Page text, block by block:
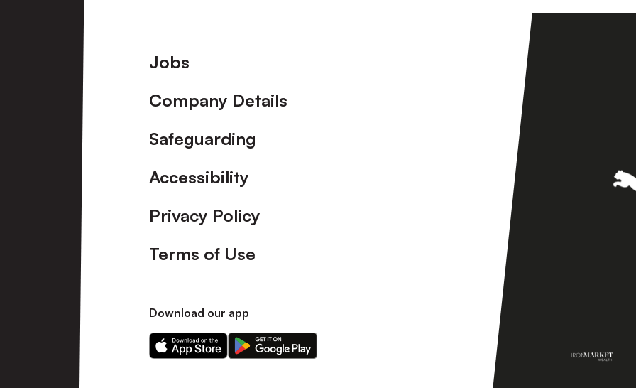
Footer
Jobs
Company Details
Safeguarding
Accessibility
Privacy Policy
Terms of Use
Download our app
Download
our
Download
our